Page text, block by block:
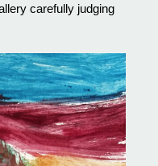
carefully judging